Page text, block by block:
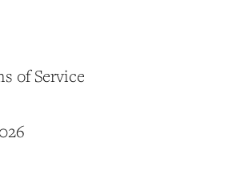
of Service